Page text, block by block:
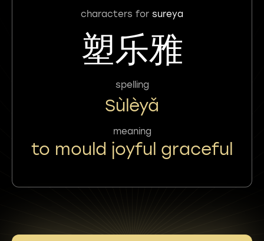
characters for sureya
塑乐雅
spelling
Sùlèyǎ
meaning
to mould joyful graceful